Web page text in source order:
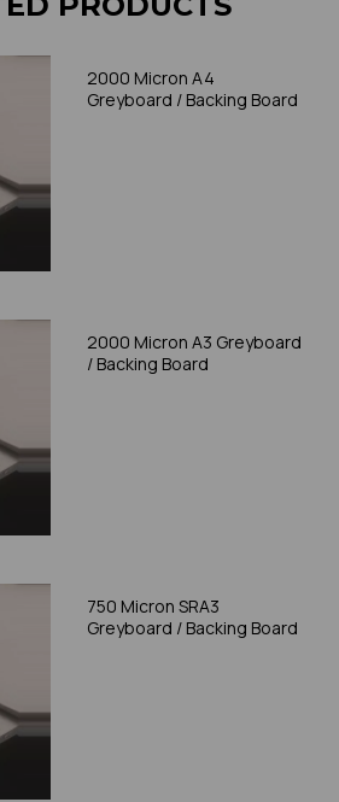
2000 Micron A4
Greyboard / Backing Board
2000 Micron A3 Greyboard
/ Backing Board
750 Micron SRA3
Greyboard / Backing Board